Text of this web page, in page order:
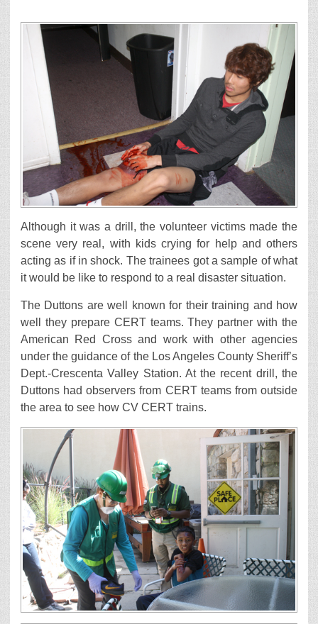
Although it was a drill, the volunteer victims made the
scene very real, with kids crying for help and others
acting as if in shock. The trainees got a sample of what
it would be like to respond to a real disaster situation.
The Duttons are well known for their training and how
well they prepare CERT teams. They partner with the
American Red Cross and work with other agencies
under the guidance of the Los Angeles County Sheriff’s
Dept.-Crescenta Valley Station. At the recent drill, the
Duttons had observers from CERT teams from outside
the area to see how CV CERT trains.